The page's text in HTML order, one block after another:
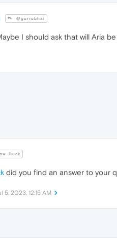
@gurrubhai
I should ask that will Aria
Duck
did you find an answer to your
5, 2023, 12:15 AM